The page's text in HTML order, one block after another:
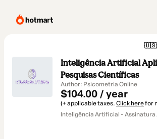
🇺🇸
Inteligência Artificial
Pesquisas Científicas
Author: Psicometria Online
$104.00 / year
(+ applicable taxes. Click herefor
Inteligência Artificial - Assinatura